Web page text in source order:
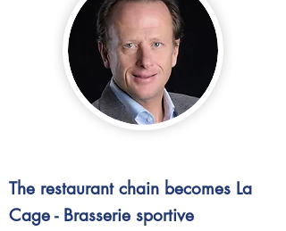
The restaurant chain becomes La
Cage - Brasserie sportive